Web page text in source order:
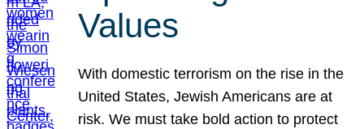
Values
With domestic terrorism on the rise in the
United States, Jewish Americans are at
risk. We must take bold action to protect